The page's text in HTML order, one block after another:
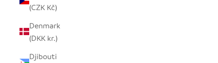
(CZK Kč)
Denmark
(DKK kr.)
Djibouti